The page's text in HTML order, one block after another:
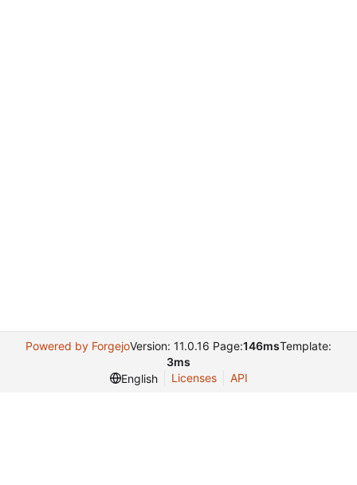
Powered by ForgejoVersion: 11.0.16 Page:146msTemplate:
3ms
English
Licenses API